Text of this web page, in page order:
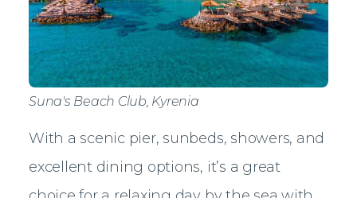
Suna's Beach Club, Kyrenia
With a scenic pier, sunbeds, showers, and
excellent dining options, it’s a great